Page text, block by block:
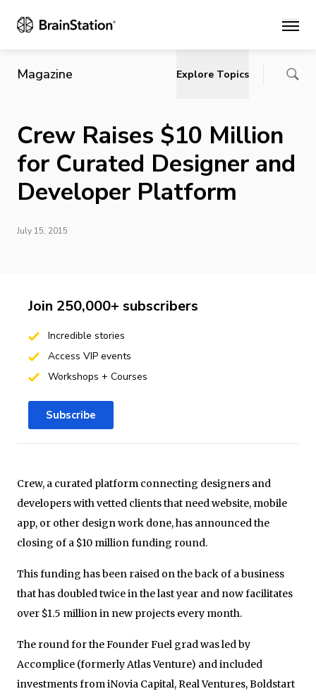
Main
Magazine Explore Topics
Crew Raises $10 Million
for Curated Designer and
Developer Platform
July 15, 2015
Crew, a curated platform connecting designers and
developers with vetted clients that need website, mobile
app, or other design work done, has announced the
closing of a $10 million funding round.
This funding has been raised on the back of a business
that has doubled twice in the last year and now facilitates
over $1.5 million in new projects every month.
The round for the Founder Fuel grad was led by
Accomplice (formerly Atlas Venture) and included
investments from iNovia Capital, Real Ventures, Boldstart
Join 250,000+ subscribers
Incredible stories
Access VIP events
Workshops + Courses
Subscribe